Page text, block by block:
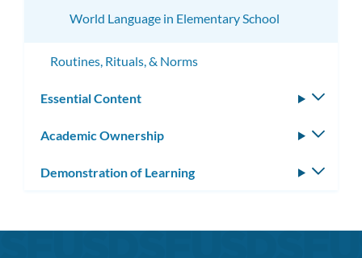
World Language in Elementary School
Routines, Rituals, & Norms
Essential Content
Academic Ownership
Demonstration of Learning